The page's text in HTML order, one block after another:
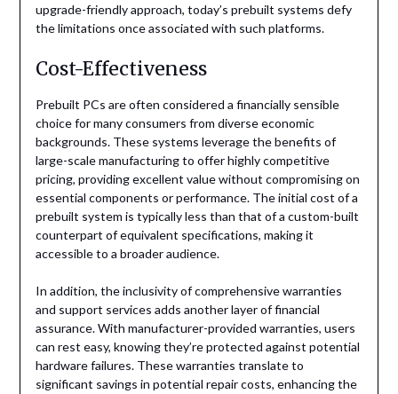
upgrade-friendly approach, today’s prebuilt systems defy
the limitations once associated with such platforms.
Cost-Effectiveness
Prebuilt PCs are often considered a financially sensible
choice for many consumers from diverse economic
backgrounds. These systems leverage the benefits of
large-scale manufacturing to offer highly competitive
pricing, providing excellent value without compromising on
essential components or performance. The initial cost of a
prebuilt system is typically less than that of a custom-built
counterpart of equivalent specifications, making it
accessible to a broader audience.
In addition, the inclusivity of comprehensive warranties
and support services adds another layer of financial
assurance. With manufacturer-provided warranties, users
can rest easy, knowing they’re protected against potential
hardware failures. These warranties translate to
significant savings in potential repair costs, enhancing the